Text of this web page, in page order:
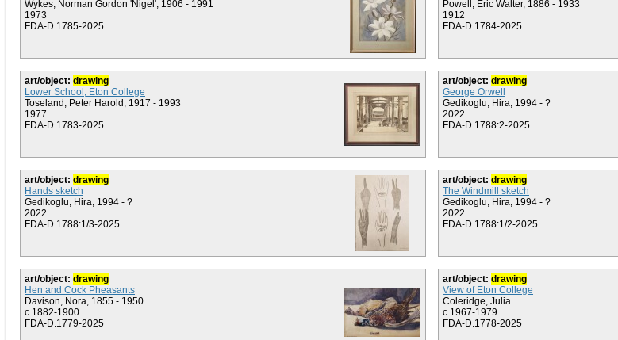
Wykes, Norman Gordon 'Nigel', 1906 - 1991
1973
FDA-D.1785-2025
Powell, Eric Walter, 1886 - 1933
1912
FDA-D.1784-2025
art/object: drawing
Lower School, Eton College
Toseland, Peter Harold, 1917 - 1993
1977
FDA-D.1783-2025
art/object: drawing
George Orwell
Gedikoglu, Hira, 1994 - ?
2022
FDA-D.1788:2-2025
art/object: drawing
Hands sketch
Gedikoglu, Hira, 1994 - ?
2022
FDA-D.1788:1/3-2025
art/object: drawing
The Windmill sketch
Gedikoglu, Hira, 1994 - ?
2022
FDA-D.1788:1/2-2025
art/object: drawing
Hen and Cock Pheasants
Davison, Nora, 1855 - 1950
c.1882-1900
FDA-D.1779-2025
art/object: drawing
View of Eton College
Coleridge, Julia
c.1967-1979
FDA-D.1778-2025